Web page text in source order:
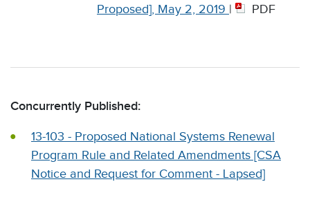
Proposed], May 2, 2019 | PDF
Concurrently Published:
13-103 - Proposed National Systems Renewal
Program Rule and Related Amendments [CSA
Notice and Request for Comment - Lapsed]